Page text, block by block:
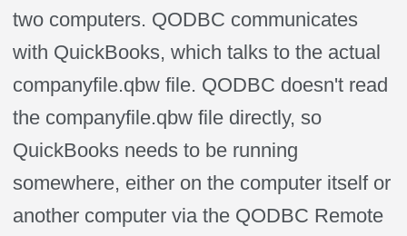
two computers. QODBC communicates
with QuickBooks, which talks to the actual
companyfile.qbw file. QODBC doesn't read
the companyfile.qbw file directly, so
QuickBooks needs to be running
somewhere, either on the computer itself or
another computer via the QODBC Remote